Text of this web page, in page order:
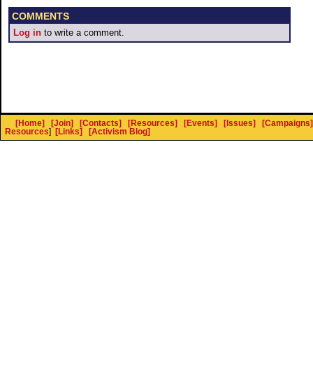
COMMENTS
Log in to write a comment.
[Home] [Join] [Contacts] [Resources] [Events] [Issues]
[Campaigns]
Resources] [Links] [Activism Blog]